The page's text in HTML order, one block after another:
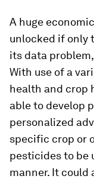
A huge
unlocked if only
its data
With use of a
health and crop
able to develop
personalized
specific crop or
pesticides to be
manner. It